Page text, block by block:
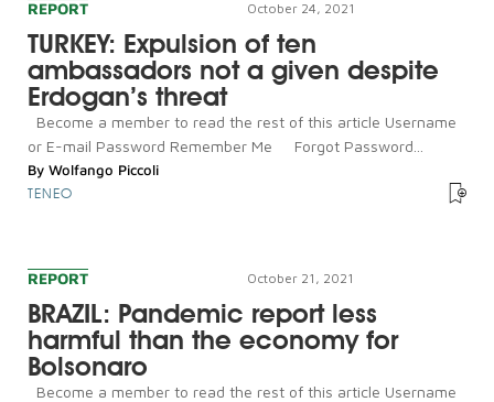
REPORT October 24, 2021
TURKEY: Expulsion of ten
ambassadors not a given despite
Erdogan’s threat
Become a member to read the rest of this article Username
or E-mail Password Remember Me Forgot Password...
By Wolfango Piccoli
TENEO
REPORT October 21, 2021
BRAZIL: Pandemic report less
harmful than the economy for
Bolsonaro
Become a member to read the rest of this article Username